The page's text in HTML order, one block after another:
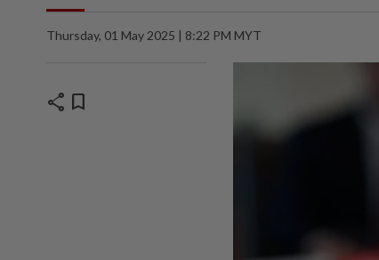
Thursday, 01 May 2025 | 8:22 PM MYT
share bookmark